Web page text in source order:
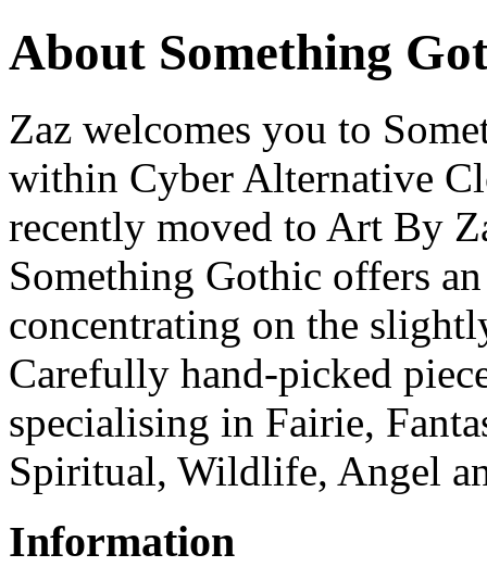
About Something
Zaz welcomes you to
within Cyber Alternative
recently moved to Art By
Something Gothic offers
concentrating on the
Carefully hand-picked
specialising in Fairie,
Spiritual, Wildlife, Angel
Information